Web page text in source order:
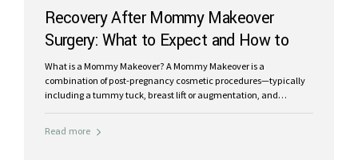
Recovery After Mommy Makeover
Surgery: What to Expect and How to
Heal Faster
What is a Mommy Makeover? A Mommy Makeover is a
combination of post-pregnancy cosmetic procedures—typically
including a tummy tuck, breast lift or augmentation, and
planning and support to ensure a smooth, safe, and successful
Read more